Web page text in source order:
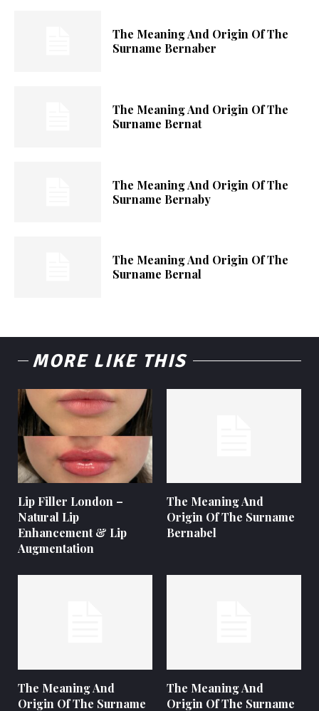
The Meaning And Origin Of The
Surname Bernaber
The Meaning And Origin Of The
Surname Bernat
The Meaning And Origin Of The
Surname Bernaby
The Meaning And Origin Of The
Surname Bernal
MORE LIKE THIS
Lip Filler London –
Natural Lip
Enhancement & Lip
Augmentation
The Meaning And
Origin Of The Surname
Bernabel
The Meaning And
Origin Of The Surname
The Meaning And
Origin Of The Surname